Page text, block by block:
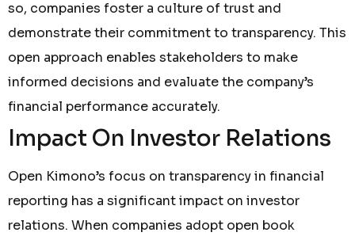
so, companies foster a culture of trust and
demonstrate their commitment to transparency. This
open approach enables stakeholders to make
informed decisions and evaluate the company’s
financial performance accurately.
Impact On Investor Relations
Open Kimono’s focus on transparency in financial
reporting has a significant impact on investor
relations. When companies adopt open book